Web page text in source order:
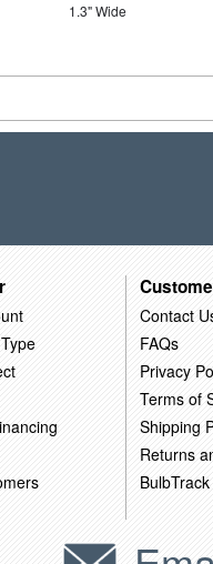
1.3" Wide
Contact
FAQs
Privacy
Terms of
Shipping
Returns